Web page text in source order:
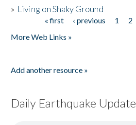
» Living on Shaky Ground
« first ‹ previous 1 2
More Web Links »
Add another resource »
Daily Earthquake Update